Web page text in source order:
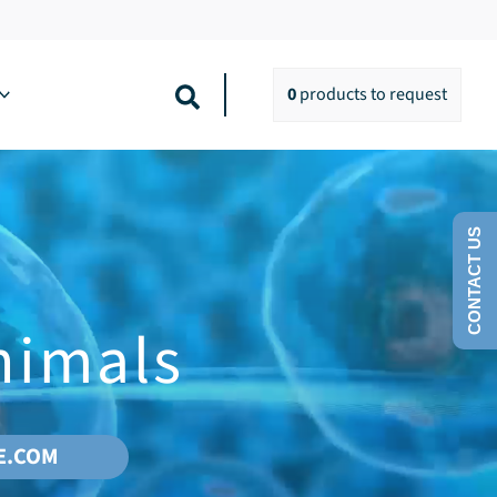
Search 0productsto request
CONTACT US